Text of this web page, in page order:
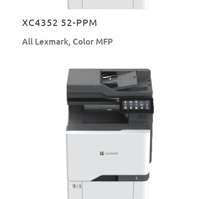
XC4352 52-PPM
All Lexmark, Color MFP